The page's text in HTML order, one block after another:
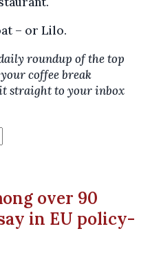
– or Lilo.
roundup of the top
coffee break
straight to your inbox
over 90
in EU policy-